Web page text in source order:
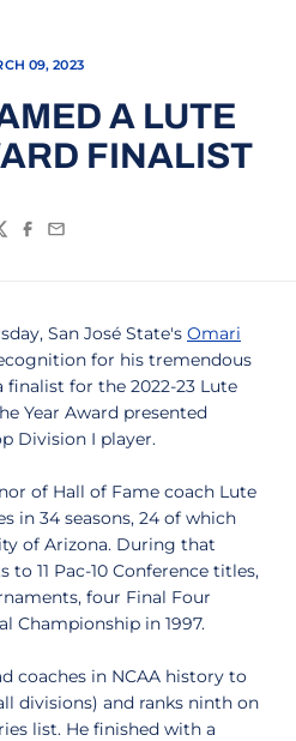
09, 2023
A LUTE
FINALIST
Facebook
Email
San José State's Omari
for his tremendous
finalist for the 2022-23 Lute
Year Award presented
Division I player.
of Hall of Fame coach Lute
in 34 seasons, 24 of which
of Arizona. During that
11 Pac-10 Conference titles,
four Final Four
Championship in 1997.
coaches in NCAA history to
divisions) and ranks ninth on
list. He finished with a